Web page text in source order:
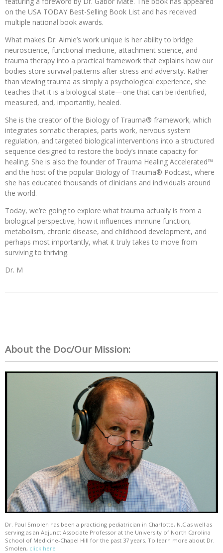
on the USA TODAY Best-Selling Book List and has received
multiple national book awards.
What makes Dr. Aimie’s work unique is her ability to bridge
neuroscience, functional medicine, attachment science, and
trauma therapy into a practical framework that explains how our
bodies store survival patterns after stress and adversity. Rather
than viewing trauma as simply a psychological experience, she
teaches that it is a biological state—one that can be identified,
measured, and, importantly, healed.
She is the creator of the Biology of Trauma® framework, which
integrates somatic therapies, parts work, nervous system
regulation, and targeted biological interventions into a structured
sequence designed to restore the body’s innate capacity for
healing. She is also the founder of Trauma Healing Accelerated™
and the host of the popular Biology of Trauma® Podcast, where
she has educated thousands of clinicians and individuals around
the world.
Today, we’re going to explore what trauma actually is from a
biological perspective, how it influences immune function,
metabolism, chronic disease, and childhood development, and
perhaps most importantly, what it truly takes to move from
surviving to thriving.
Dr. M
About the Doc/Our Mission:
Dr. Paul Smolen has been a practicing pediatrician in Charlotte, N.C as well as
serving as an Adjunct Associate Professor at the University of North Carolina
School of Medicine-Chapel Hill for the past 37 years. To learn more about Dr.
Smolen, click here